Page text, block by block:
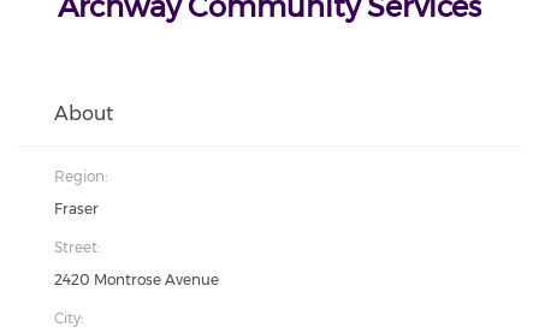
About
Region:
Fraser
Street:
2420 Montrose Avenue
City: